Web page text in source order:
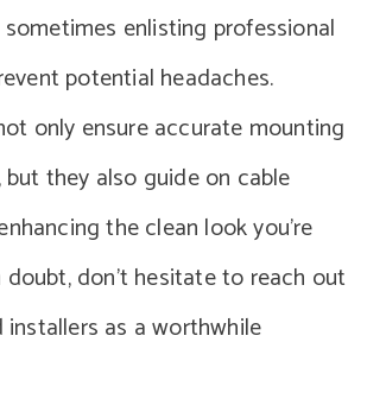
enlisting professional
potential headaches.
only ensure accurate mounting
they also guide on cable
the clean look you’re
don’t hesitate to reach out
as a worthwhile